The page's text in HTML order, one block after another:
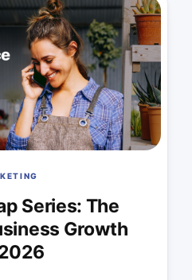
Series: The
Growth